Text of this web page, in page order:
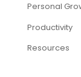
Personal
Productivity
Resources